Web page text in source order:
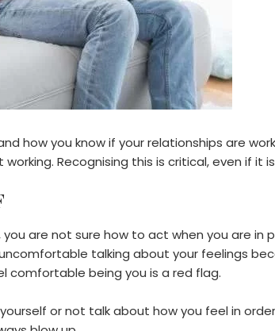
how you know if your relationships are
working. Recognising this is critical, even if it
are not sure how to act when you are in
talking about your feelings
comfortable being you is a red flag.
or not talk about how you feel in